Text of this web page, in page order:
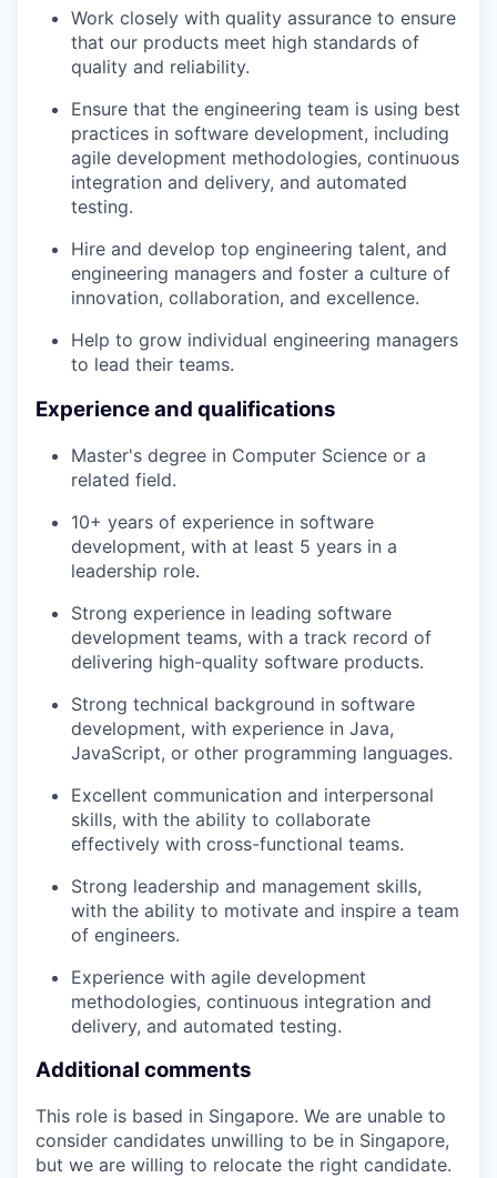
TEAM
IDEAS
EVENTS
SECTORS
Work closely with quality assurance to ensure
that our products meet high standards of
quality and reliability.
Ensure that the engineering team is using best
practices in software development, including
agile development methodologies, continuous
integration and delivery, and automated
testing.
Hire and develop top engineering talent, and
engineering managers and foster a culture of
innovation, collaboration, and excellence.
Help to grow individual engineering managers
to lead their teams.
Experience and qualifications
Master's degree in Computer Science or a
related field.
10+ years of experience in software
development, with at least 5 years in a
leadership role.
Strong experience in leading software
development teams, with a track record of
delivering high-quality software products.
Strong technical background in software
development, with experience in Java,
JavaScript, or other programming languages.
Excellent communication and interpersonal
skills, with the ability to collaborate
effectively with cross-functional teams.
Strong leadership and management skills,
with the ability to motivate and inspire a team
of engineers.
Experience with agile development
methodologies, continuous integration and
delivery, and automated testing.
Additional comments
This role is based in Singapore. We are unable to
consider candidates unwilling to be in Singapore,
but we are willing to relocate the right candidate.